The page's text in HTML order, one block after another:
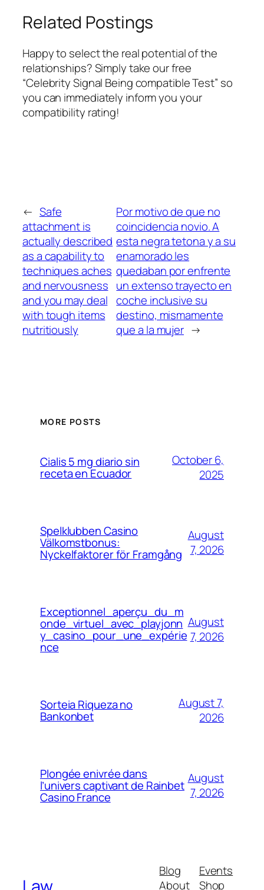
Related Postings
Happy to select the real potential of the
relationships? Simply take our free
“Celebrity Signal Being compatible Test” so
you can immediately inform you your
compatibility rating!
← Safe
attachment is
actually described
as a capability to
techniques aches
and nervousness
and you may deal
with tough items
nutritiously
Por motivo de que no
coincidencia novio. A
esta negra tetona y a su
enamorado les
quedaban por enfrente
un extenso trayecto en
coche inclusive su
destino, mismamente
que a la mujer →
MORE POSTS
Cialis 5 mg diario sin
receta en Ecuador
October 6,
2025
Spelklubben Casino
Välkomstbonus:
Nyckelfaktorer för Framgång
August
7, 2026
Exceptionnel_aperçu_du_m
onde_virtuel_avec_playjonn
y_casino_pour_une_expérie
nce
August
7, 2026
Sorteia Riqueza no
Bankonbet
August 7,
2026
Plongée enivrée dans
l’univers captivant de Rainbet
Casino France
August
7, 2026
Blog
About
Events
Shop